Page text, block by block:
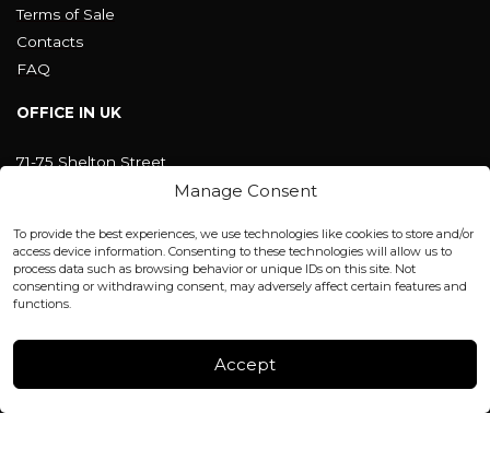
Manage Consent
To provide the best experiences, we use technologies like cookies to store and/or
access device information. Consenting to these technologies will allow us to
process data such as browsing behavior or unique IDs on this site. Not
consenting or withdrawing consent, may adversely affect certain features and
functions.
Accept
Terms of Sale
Contacts
FAQ
OFFICE IN UK
71-75 Shelton Street
Covent Garden, London
office@blackshisha.com
+447440961277 (WhatsApp only)
FACTORY & WAREHOUSE IN MOLDOVA
Instagram